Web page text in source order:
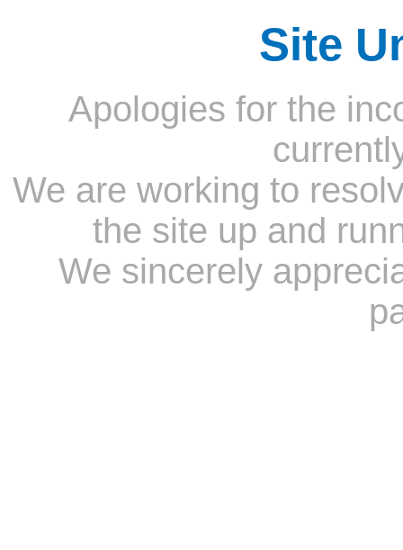
Site
Apologies for the
We are working to
the site up and
We sincerely